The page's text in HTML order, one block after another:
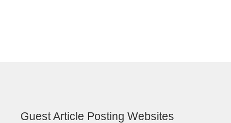
Guest Article Posting Websites